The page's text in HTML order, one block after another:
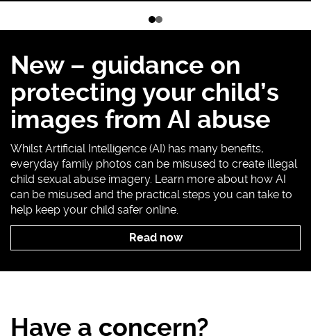
Go
1
Go
2
New – guidance on
protecting your child’s
images from AI abuse
Whilst Artificial Intelligence (AI) has many benefits,
everyday family photos can be misused to create illegal
child sexual abuse imagery. Learn more about how AI
can be misused and the practical steps you can take to
help keep your child safer online.
Read now
Have a concern?